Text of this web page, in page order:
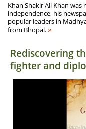
Khan Shakir Ali Khan
independence, his
popular leaders in
from Bhopal.»
Rediscovering
fighter and